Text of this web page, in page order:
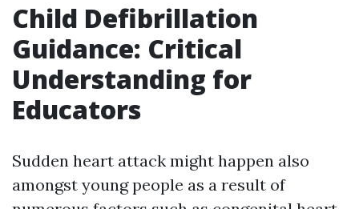
Child Defibrillation
Guidance: Critical
Understanding for
Educators
Sudden heart attack might happen also
amongst young people as a result of